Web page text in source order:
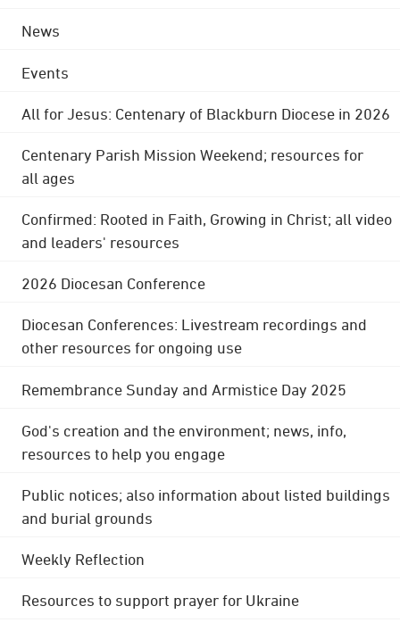
News
Events
All for Jesus: Centenary of Blackburn Diocese in 2026
Centenary Parish Mission Weekend; resources for
all ages
Confirmed: Rooted in Faith, Growing in Christ; all video
and leaders' resources
2026 Diocesan Conference
Diocesan Conferences: Livestream recordings and
other resources for ongoing use
Remembrance Sunday and Armistice Day 2025
God's creation and the environment; news, info,
resources to help you engage
Public notices; also information about listed buildings
and burial grounds
Weekly Reflection
Resources to support prayer for Ukraine